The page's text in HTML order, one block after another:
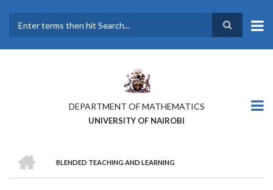
main
DEPARTMENT OF MATHEMATICS
UNIVERSITY OF NAIROBI
BREADCRUMB
BLENDED TEACHING AND LEARNING